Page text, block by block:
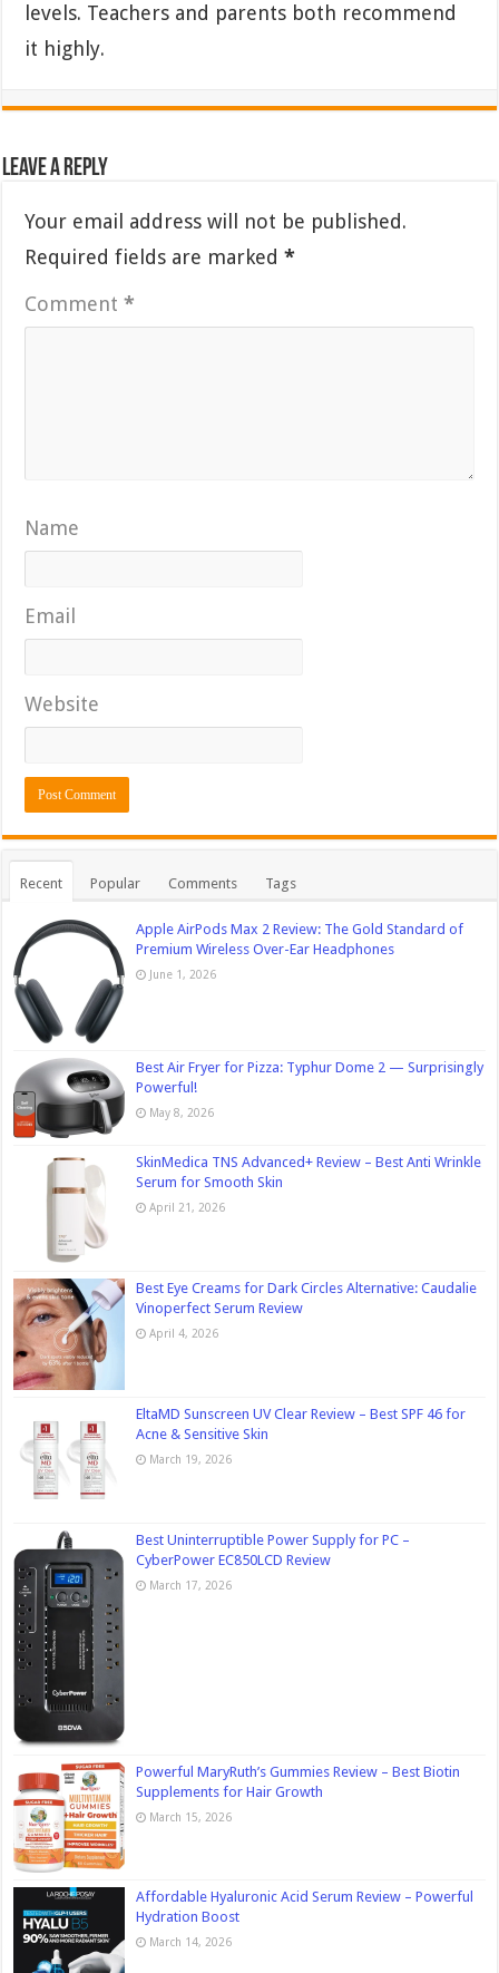
levels. Teachers and parents both recommend
it highly.
Leave a Reply
Your email address will not be published.
Required fields are marked*
Comment*
Name
Email
Website
Recent Popular Comments Tags
Apple AirPods Max 2 Review: The Gold Standard of
Premium Wireless Over-Ear Headphones
June 1, 2026
Best Air Fryer for Pizza: Typhur Dome 2 — Surprisingly
Powerful!
May 8, 2026
SkinMedica TNS Advanced+ Review – Best Anti Wrinkle
Serum for Smooth Skin
April 21, 2026
Best Eye Creams for Dark Circles Alternative: Caudalie
Vinoperfect Serum Review
April 4, 2026
EltaMD Sunscreen UV Clear Review – Best SPF 46 for
Acne & Sensitive Skin
March 19, 2026
Best Uninterruptible Power Supply for PC –
CyberPower EC850LCD Review
March 17, 2026
Powerful MaryRuth’s Gummies Review – Best Biotin
Supplements for Hair Growth
March 15, 2026
Affordable Hyaluronic Acid Serum Review – Powerful
Hydration Boost
March 14, 2026